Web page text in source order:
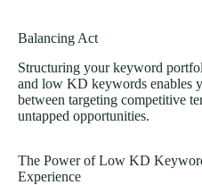
Balancing Act
Structuring your keyword
and low KD keywords enables
between targeting competitive
untapped opportunities.
The Power of Low KD
Experience